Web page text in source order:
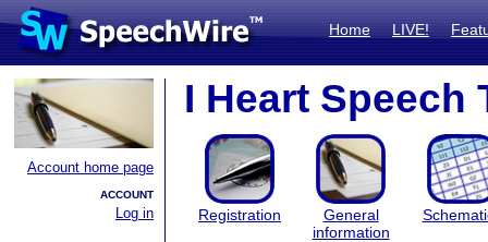
Home LIVE!
Account home page
ACCOUNT
Log in
I Heart Speech
Registration
General
information